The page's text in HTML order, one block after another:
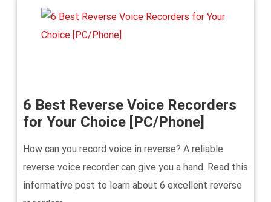
6 Best Reverse Voice Recorders
for Your Choice [PC/Phone]
How can you record voice in reverse? A reliable
reverse voice recorder can give you a hand. Read this
informative post to learn about 6 excellent reverse